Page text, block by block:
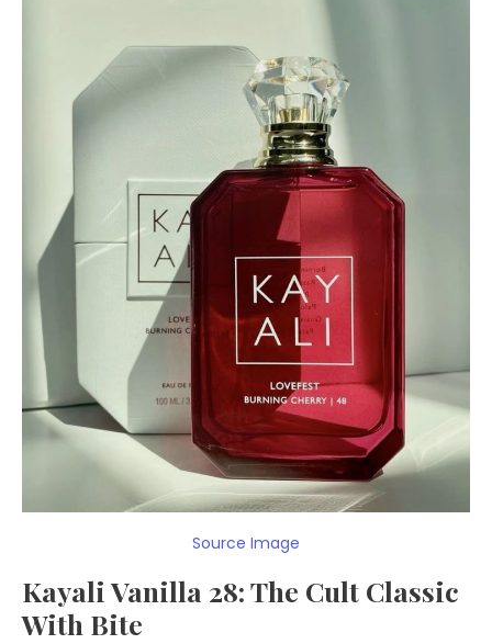
Source Image
Kayali Vanilla 28: The Cult Classic
With Bite